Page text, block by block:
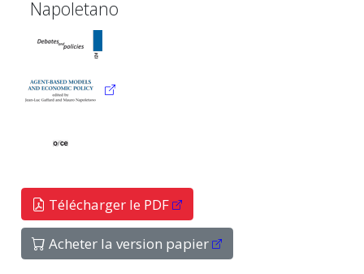
Napoletano
Télécharger le PDF
Acheter la version papier